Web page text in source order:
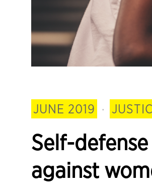
JUNE 2019 ·
Self-
against